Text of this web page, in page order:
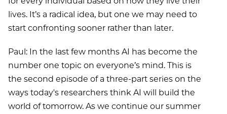
lives. It’s a radical idea, but one we may need to
start confronting sooner rather than later.
Paul: In the last few months AI has become the
number one topic on everyone’s mind. This is
the second episode of a three-part series on the
ways today's researchers think AI will build the
world of tomorrow. As we continue our summer